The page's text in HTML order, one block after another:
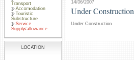
Transport
Accomodation
Touristic
Substructure
Service
Supply/allowance
LOCATION
14/06/2007
Under Construction
Under Construction